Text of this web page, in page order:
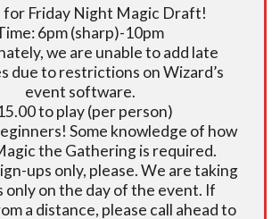
for Friday Night Magic Draft!
6pm (sharp)-10pm
we are unable to add late
due to restrictions on Wizard’s
event software.
to play (per person)
Some knowledge of how
the Gathering is required.
ups only, please. We are taking
only on the day of the event. If
a distance, please call ahead to